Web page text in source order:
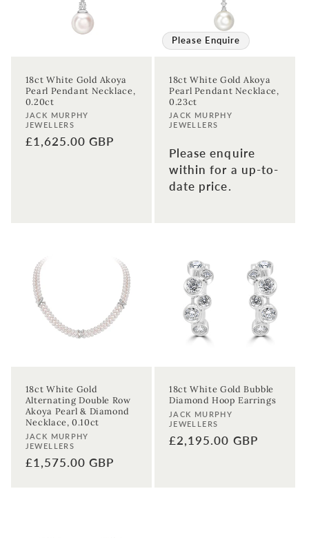
18ct White Gold Akoya
Pearl Pendant Necklace,
0.20ct
Vendor:
JACK MURPHY
JEWELLERS
Regular
£1,625.00 GBP
Please Enquire
18ct White Gold Akoya
Pearl Pendant Necklace,
0.23ct
Vendor:
JACK MURPHY
JEWELLERS
Please enquire
within for a up-to-
date price.
18ct White Gold
Alternating Double Row
Akoya Pearl & Diamond
Necklace, 0.10ct
Vendor:
JACK MURPHY
JEWELLERS
Regular
£1,575.00 GBP
18ct White Gold Bubble
Diamond Hoop Earrings
Vendor:
JACK MURPHY
JEWELLERS
Regular
£2,195.00 GBP
Sign up to our newsletter to never
miss a thing!
Join our newsletter for the latest jewellery news and to hear
about exclusive promotions and events.
First time sign-up's also receive a 10% welcome discount.
Enter your First name Enter your surname
Birthday